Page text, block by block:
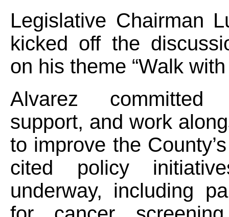
Legislative Chairman
kicked off the
on his theme “Walk with
Alvarez
support, and work
to improve the
cited policy
underway, including